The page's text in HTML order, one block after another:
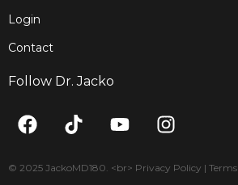
Login
Contact
Follow Dr. Jacko
F
a
e
T
i
t
Y
o
t
I
n
t
© 2025 JackoMD180. <br> Privacy Policy | Terms